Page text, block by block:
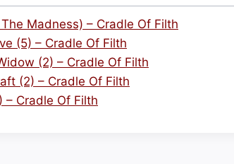
Madness) – Cradle Of Filth
(5) – Cradle Of Filth
(2) – Cradle Of Filth
(2) – Cradle Of Filth
– Cradle Of Filth